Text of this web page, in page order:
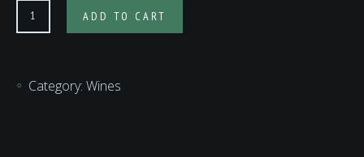
NERO
D’
FINA
ADD TO CART
Category: Wines